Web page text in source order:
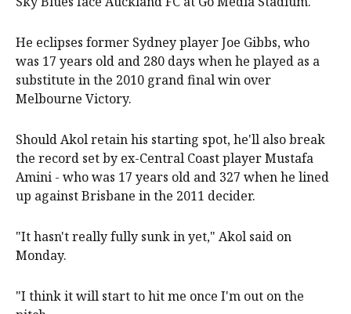
He eclipses former Sydney player Joe Gibbs, who
was 17 years old and 280 days when he played as a
substitute in the 2010 grand final win over
Melbourne Victory.
Should Akol retain his starting spot, he'll also break
the record set by ex-Central Coast player Mustafa
Amini - who was 17 years old and 327 when he lined
up against Brisbane in the 2011 decider.
"It hasn't really fully sunk in yet," Akol said on
Monday.
"I think it will start to hit me once I'm out on the